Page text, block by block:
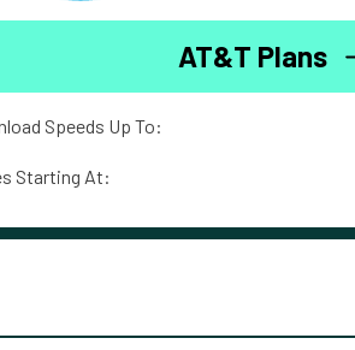
AT&T Plans
Speeds Up To:
Starting At: